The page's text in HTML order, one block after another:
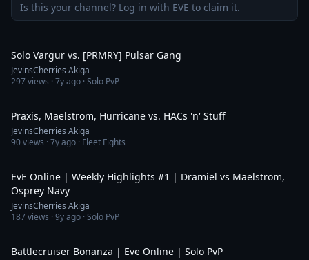
Is this your channel? Log in with EVE to claim it.
Solo Vargur vs. [PRMRY] Pulsar Gang
JevinsCherries Akiga
297views ·7y ago · Solo PvP
Praxis, Maelstrom, Hurricane vs. HACs 'n' Stuff
JevinsCherries Akiga
90views ·7y ago · Fleet Fights
EvE Online | Weekly Highlights #1 | Dramiel vs Maelstrom,
Osprey Navy
JevinsCherries Akiga
187views ·9y ago · Solo PvP
Battlecruiser Bonanza | Eve Online | Solo PvP